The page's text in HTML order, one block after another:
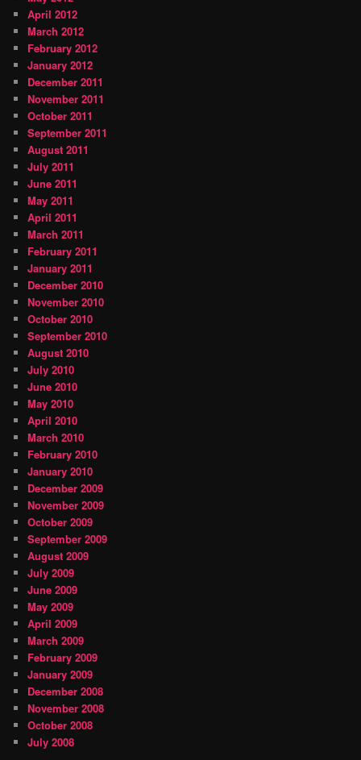
April 2012
March 2012
February 2012
January 2012
December 2011
November 2011
October 2011
September 2011
August 2011
July 2011
June 2011
May 2011
April 2011
March 2011
February 2011
January 2011
December 2010
November 2010
October 2010
September 2010
August 2010
July 2010
June 2010
May 2010
April 2010
March 2010
February 2010
January 2010
December 2009
November 2009
October 2009
September 2009
August 2009
July 2009
June 2009
May 2009
April 2009
March 2009
February 2009
January 2009
December 2008
November 2008
October 2008
July 2008